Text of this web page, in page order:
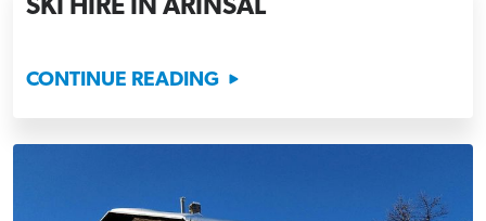
SKI HIRE IN ARINSAL
CONTINUE READING